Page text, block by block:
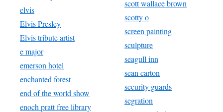
elvis
Elvis Presley
Elvis tribute artist
e major
emerson hotel
enchanted forest
end of the world show
enoch pratt free library
scott wallace brown
scotty o
screen painting
sculpture
seagull inn
sean carton
security guards
segration